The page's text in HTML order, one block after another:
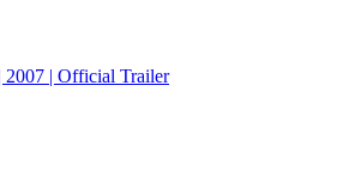
2007 | Official Trailer